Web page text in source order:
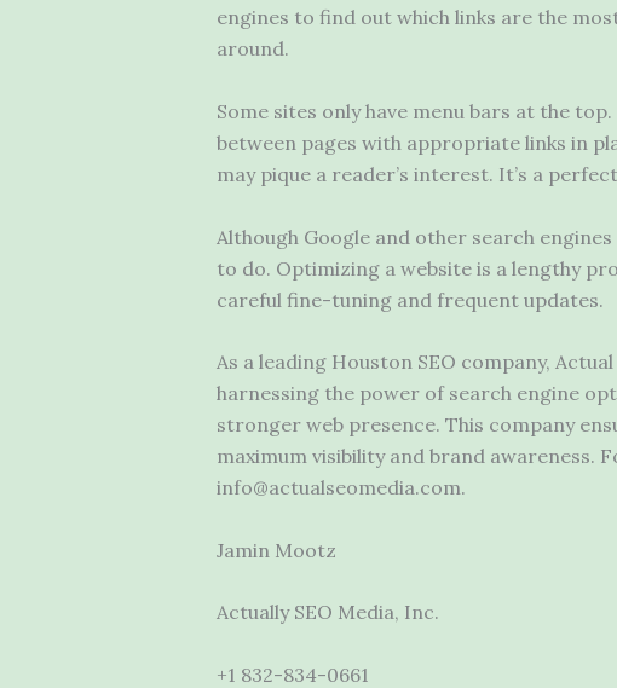
engines to find out which links are the
around.
Some sites only have menu bars at the
between pages with appropriate links in
may pique a reader’s interest. It’s a
Although Google and other search
to do. Optimizing a website is a lengthy
careful fine-tuning and frequent updates.
As a leading Houston SEO company,
harnessing the power of search engine
stronger web presence. This company
maximum visibility and brand awareness.
info@actualseomedia.com.
Jamin Mootz
Actually SEO Media, Inc.
+1 832-834-0661